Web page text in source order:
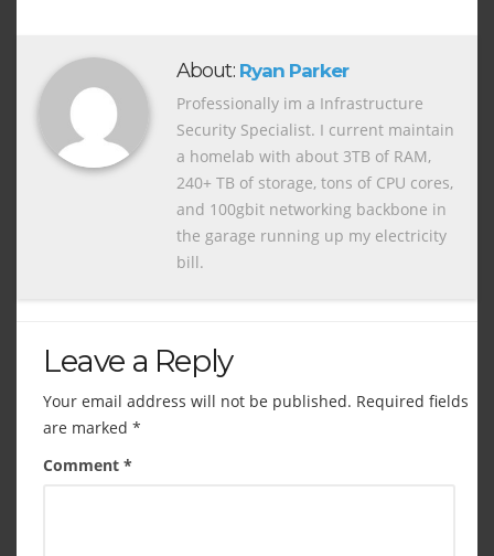
About: Ryan Parker
Professionally im a Infrastructure
Security Specialist. I current maintain
a homelab with about 3TB of RAM,
240+ TB of storage, tons of CPU cores,
and 100gbit networking backbone in
the garage running up my electricity
bill.
Leave a Reply
Your email address will not be published. Required fields
are marked *
Comment *